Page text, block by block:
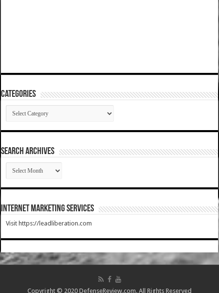
Categories
Categories
SEARCH ARCHIVES
SEARCH
ARCHIVES
Internet Marketing Services
Visit https://leadliberation.com
Copyright © 2020 DefenseReview.com. All Rights Reserved